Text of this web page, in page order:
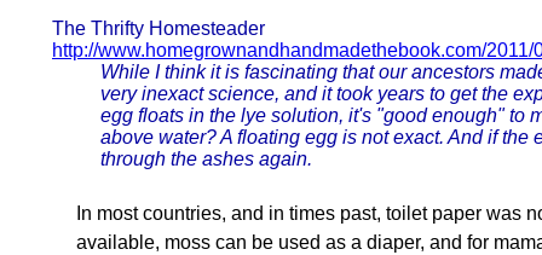
The Thrifty Homesteader
http://www.homegrownandhandmadethebook.com/2011/
While I think it is fascinating that our ancestors
very inexact science, and it took years to get the
egg floats in the lye solution, it's "good enough" to
above water? A floating egg is not exact. And if
through the ashes again.
In most countries, and in times past, toilet paper was
available, moss can be used as a diaper, and for